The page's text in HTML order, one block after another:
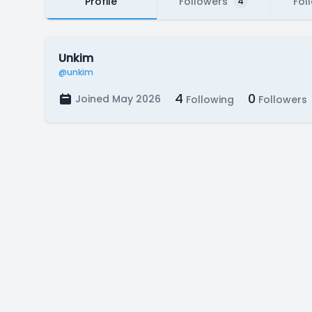
Unkim
@unkim
Joined May 2026 4 Following 0 Followers